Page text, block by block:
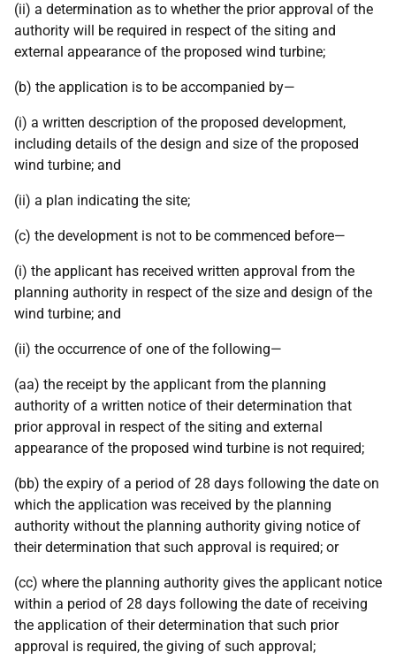
(ii) a determination as to whether the prior approval of the
authority will be required in respect of the siting and
external appearance of the proposed wind turbine;
(b) the application is to be accompanied by—
(i) a written description of the proposed development,
including details of the design and size of the proposed
wind turbine; and
(ii) a plan indicating the site;
(c) the development is not to be commenced before—
(i) the applicant has received written approval from the
planning authority in respect of the size and design of the
wind turbine; and
(ii) the occurrence of one of the following—
(aa) the receipt by the applicant from the planning
authority of a written notice of their determination that
prior approval in respect of the siting and external
appearance of the proposed wind turbine is not required;
(bb) the expiry of a period of 28 days following the date on
which the application was received by the planning
authority without the planning authority giving notice of
their determination that such approval is required; or
(cc) where the planning authority gives the applicant notice
within a period of 28 days following the date of receiving
the application of their determination that such prior
approval is required, the giving of such approval;